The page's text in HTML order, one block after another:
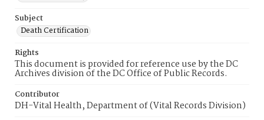
Subject
Death Certification
Rights
This document is provided for reference use by the DC
Archives division of the DC Office of Public Records.
Contributor
DH-Vital Health, Department of (Vital Records Division)